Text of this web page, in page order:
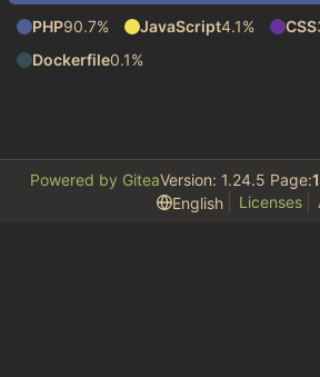
PHP90.7% JavaScript4.1% CSS
Dockerfile0.1%
Powered by GiteaVersion: 1.24.5 Page:
English
Licenses